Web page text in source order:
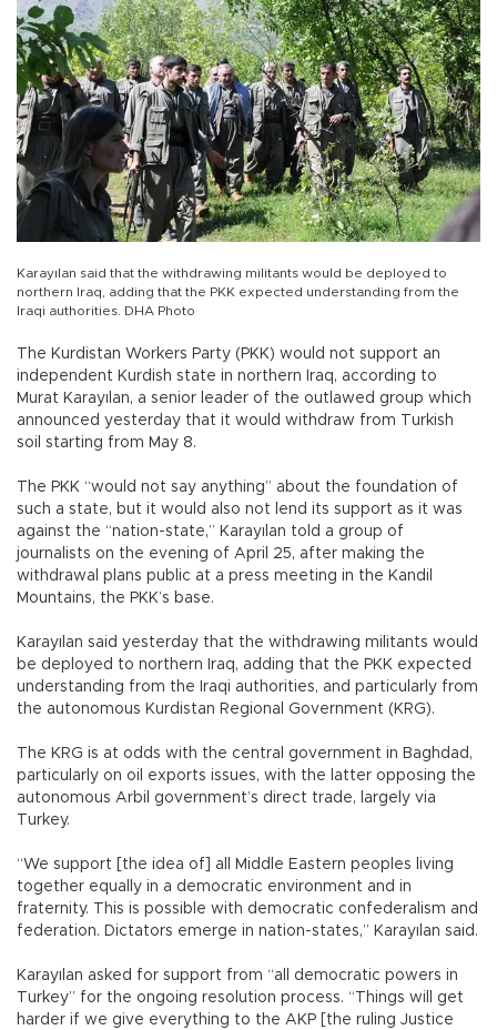
Karayılan said that the withdrawing militants would be deployed to
northern Iraq, adding that the PKK expected understanding from the
Iraqi authorities. DHA Photo
The Kurdistan Workers Party (PKK) would not support an
independent Kurdish state in northern Iraq, according to
Murat Karayılan, a senior leader of the outlawed group which
announced yesterday that it would withdraw from Turkish
soil starting from May 8.
The PKK “would not say anything” about the foundation of
such a state, but it would also not lend its support as it was
against the “nation-state,” Karayılan told a group of
journalists on the evening of April 25, after making the
withdrawal plans public at a press meeting in the Kandil
Mountains, the PKK’s base.
Karayılan said yesterday that the withdrawing militants would
be deployed to northern Iraq, adding that the PKK expected
understanding from the Iraqi authorities, and particularly from
the autonomous Kurdistan Regional Government (KRG).
The KRG is at odds with the central government in Baghdad,
particularly on oil exports issues, with the latter opposing the
autonomous Arbil government’s direct trade, largely via
Turkey.
“We support [the idea of] all Middle Eastern peoples living
together equally in a democratic environment and in
fraternity. This is possible with democratic confederalism and
federation. Dictators emerge in nation-states,” Karayılan said.
Karayılan asked for support from “all democratic powers in
Turkey” for the ongoing resolution process. “Things will get
harder if we give everything to the AKP [the ruling Justice